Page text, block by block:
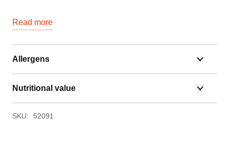
Read more
Allergens
Nutritional value
SKU: 52091